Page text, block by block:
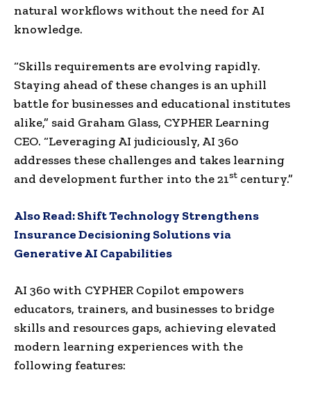
natural workflows without the need for AI
knowledge.
“Skills requirements are evolving rapidly.
Staying ahead of these changes is an uphill
battle for businesses and educational institutes
alike,” said Graham Glass, CYPHER Learning
CEO. “Leveraging AI judiciously, AI 360
addresses these challenges and takes learning
and development further into the 21st century.”
Also Read:Shift Technology Strengthens
Insurance Decisioning Solutions via
Generative AI Capabilities
AI 360 with CYPHER Copilot empowers
educators, trainers, and businesses to bridge
skills and resources gaps, achieving elevated
modern learning experiences with the
following features: